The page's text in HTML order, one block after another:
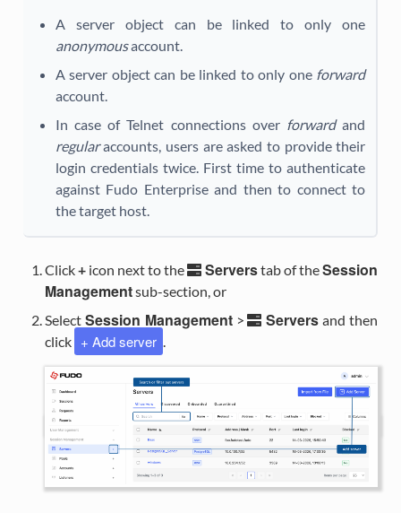
A server object can be linked to only one
anonymousaccount.
A server object can be linked to only one forward
account.
In case of Telnet connections over forwardand
regularaccounts, users are asked to provide their
login credentials twice. First time to authenticate
against Fudo Enterprise and then to connect to
the target host.
Click+icon next to the Serverstab of theSession
Managementsub-section, or
Select Session Management> Servers and then
click + Add server .